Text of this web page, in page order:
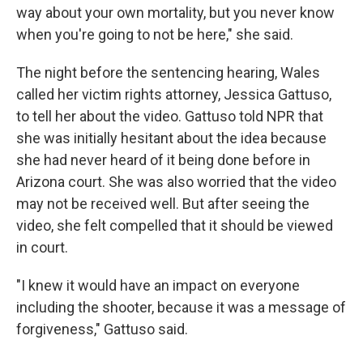
way about your own mortality, but you never know
when you're going to not be here," she said.
The night before the sentencing hearing, Wales
called her victim rights attorney, Jessica Gattuso,
to tell her about the video. Gattuso told NPR that
she was initially hesitant about the idea because
she had never heard of it being done before in
Arizona court. She was also worried that the video
may not be received well. But after seeing the
video, she felt compelled that it should be viewed
in court.
"I knew it would have an impact on everyone
including the shooter, because it was a message of
forgiveness," Gattuso said.